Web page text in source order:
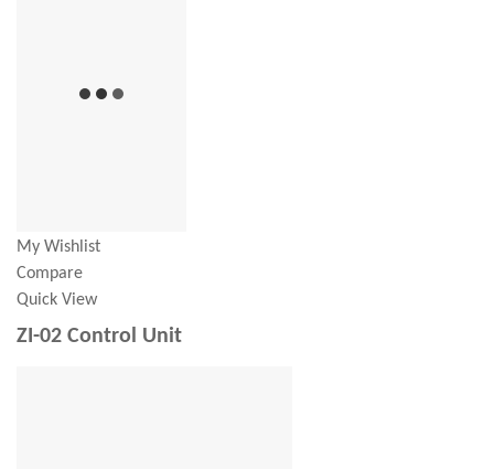
My Wishlist
Compare
Quick View
ZI-02 Control Unit